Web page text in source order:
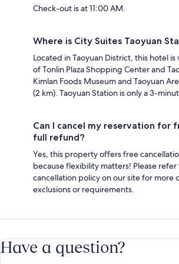
Check-out is at 11:00 AM.
Where is City Suites Taoyuan
Located in Taoyuan District, this hotel
of Tonlin Plaza Shopping Center and
Kimlan Foods Museum and Taoyuan
(2 km). Taoyuan Station is only a 3-
Can I cancel my reservation for
full refund?
Yes, this property offers free
because flexibility matters! Please
cancellation policy on our site for more
exclusions or requirements.
Have a question?